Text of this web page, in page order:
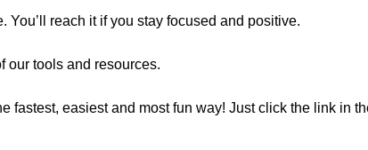
reach it if you stay focused and positive.
our tools and resources.
fastest, easiest and most fun way! Just click the link in